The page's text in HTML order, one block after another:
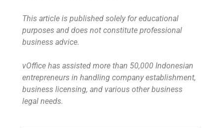
This article is published solely for educational
purposes and does not constitute professional
business advice.
vOffice has assisted more than 50,000 Indonesian
entrepreneurs in handling company establishment,
business licensing, and various other business
legal needs.